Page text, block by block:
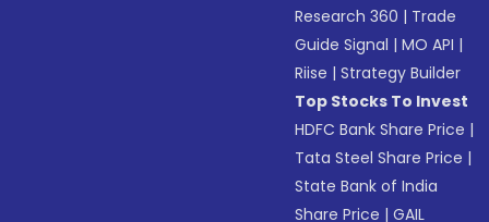
Research 360 | Trade
Guide Signal |MO API |
Riise |Strategy Builder
Top Stocks To Invest
HDFC Bank Share Price |
Tata Steel Share Price |
State Bank of India
Share Price |GAIL